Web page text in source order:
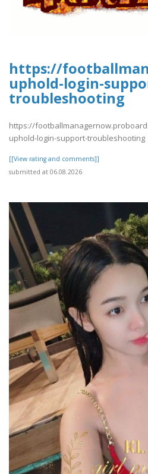
https://
uphold-login-
troubleshooting
https://
uphold-login-support-troubleshooting
[[View rating and comments]]
submitted at 06.08.2026